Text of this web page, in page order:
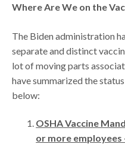
Where Are We on the
The Biden administration
separate and distinct
lot of moving parts
have summarized the
below:
OSHA Vaccine
or more employees